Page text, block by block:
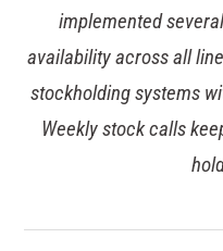
reviewed and
timeframe.
the ETI base code
EcoVadis
Tesco